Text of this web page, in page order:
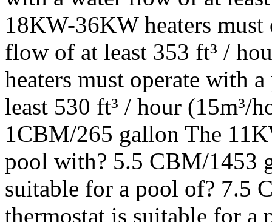
18KW-36KW heaters
flow of at least 353 ft³ /
heaters must operate with
least 530 ft³ / hour (15m³/
1CBM/265 gallon The
pool with? 5.5 CBM/1453
suitable for a pool of? 7.5
thermostat is suitable for